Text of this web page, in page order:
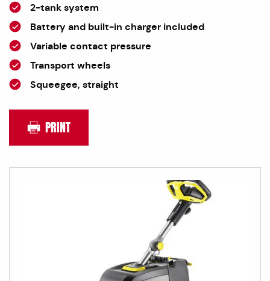
2-tank system
Battery and built-in charger included
Variable contact pressure
Transport wheels
Squeegee, straight
PRINT